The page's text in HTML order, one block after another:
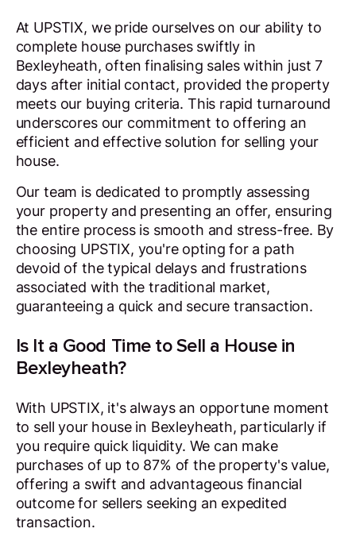
At UPSTIX, we pride ourselves on our ability to
complete house purchases swiftly in
Bexleyheath, often finalising sales within just 7
days after initial contact, provided the property
meets our buying criteria. This rapid turnaround
underscores our commitment to offering an
efficient and effective solution for selling your
house.
Our team is dedicated to promptly assessing
your property and presenting an offer, ensuring
the entire process is smooth and stress-free. By
choosing UPSTIX, you're opting for a path
devoid of the typical delays and frustrations
associated with the traditional market,
guaranteeing a quick and secure transaction.
Is It a Good Time to Sell a House in
Bexleyheath?
With UPSTIX, it's always an opportune moment
to sell your house in Bexleyheath, particularly if
you require quick liquidity. We can make
purchases of up to 87% of the property's value,
offering a swift and advantageous financial
outcome for sellers seeking an expedited
transaction.